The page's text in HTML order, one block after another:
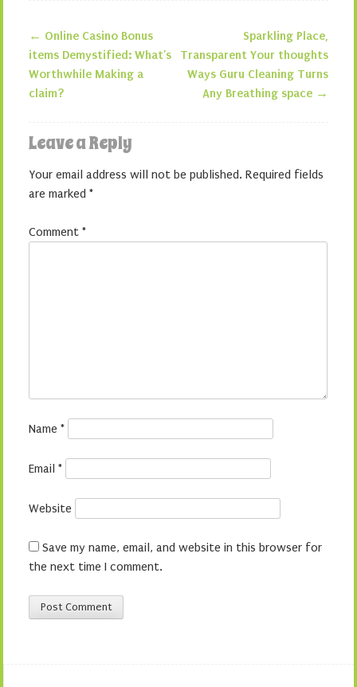
Post navigation
← Online Casino Bonus
items Demystified: What’s
Worthwhile Making a
claim?
Sparkling Place,
Transparent Your thoughts
Ways Guru Cleaning Turns
Any Breathing space →
Leave a Reply
Your email address will not be published. Required fields
are marked *
Comment *
Name *
Email *
Website
Save my name, email, and website in this browser for
the next time I comment.